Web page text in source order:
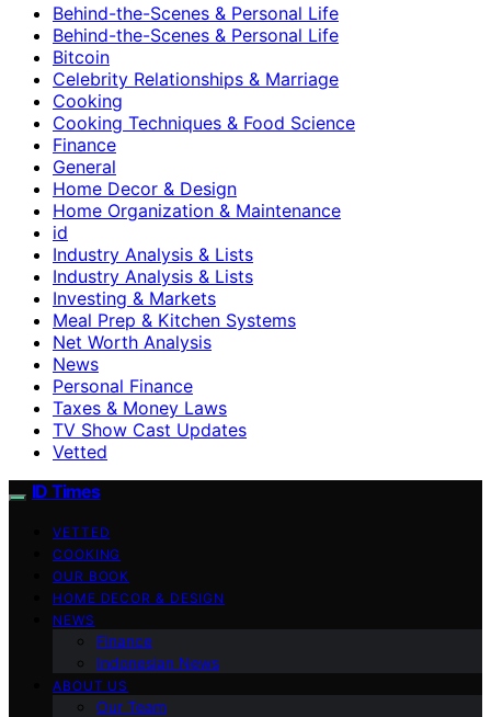
Behind-the-Scenes & Personal Life
Behind-the-Scenes & Personal Life
Bitcoin
Celebrity Relationships & Marriage
Cooking
Cooking Techniques & Food Science
Finance
General
Home Decor & Design
Home Organization & Maintenance
id
Industry Analysis & Lists
Industry Analysis & Lists
Investing & Markets
Meal Prep & Kitchen Systems
Net Worth Analysis
News
Personal Finance
Taxes & Money Laws
TV Show Cast Updates
Vetted
ID Times
VETTED
COOKING
OUR BOOK
HOME DECOR & DESIGN
NEWS
Finance
Indonesian News
ABOUT US
Our Team